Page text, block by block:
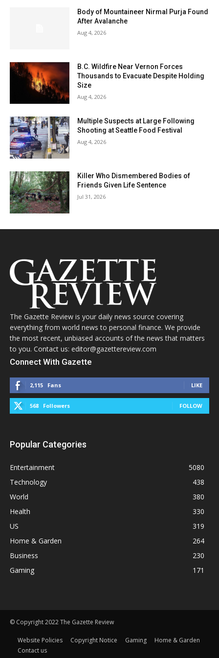
Body of Mountaineer Nirmal Purja Found
After Avalanche
Aug 4, 2026
B.C. Wildfire Near Vernon Forces
Thousands to Evacuate Despite Holding
Size
Aug 4, 2026
Multiple Suspects at Large Following
Shooting at Seattle Food Festival
Aug 4, 2026
Killer Who Dismembered Bodies of
Friends Given Life Sentence
Jul 31, 2026
The Gazette Review is your daily news source covering
everything from world news to personal finance. We provide
the most recent, unbiased accounts of the news that matters
to you. Contact us: editor@gazettereview.com
Connect With Gazette
2,115 Fans LIKE
568 Followers FOLLOW
Popular Categories
Entertainment
5080
Technology
438
World
380
Health
330
US
319
Home & Garden
264
Business
230
Gaming
171
© Copyright 2022 The Gazette Review
Website Policies Copyright Notice Gaming
Home & Garden
Contact us